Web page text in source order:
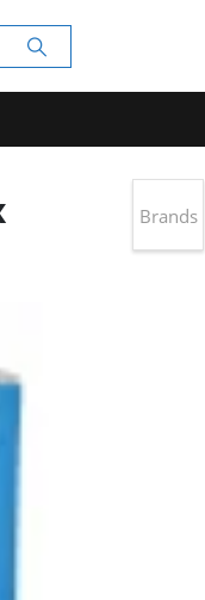
Brands